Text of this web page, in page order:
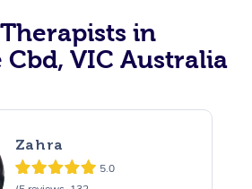
in
VIC Australia
Zahra
5.0